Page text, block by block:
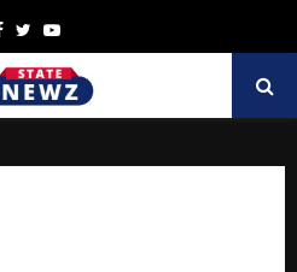
Facebook
TwitterYoutube